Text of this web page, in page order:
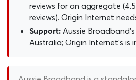
reviews for an aggregate
reviews). Origin Internet
Support: Aussie
Australia; Origin Internet's is